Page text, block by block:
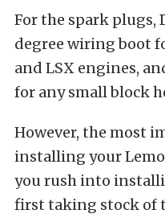
For the spark plugs,
degree wiring boot
and LSX engines,
for any small block
However, the most
installing your
you rush into
first taking stock of